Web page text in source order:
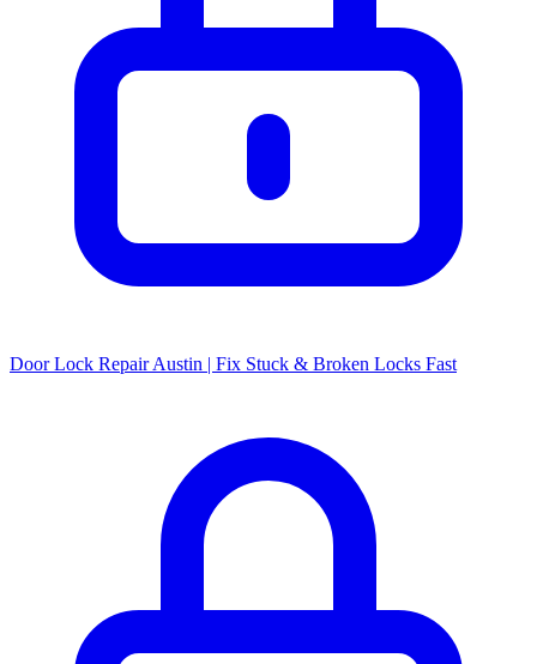
Door Lock Repair Austin | Fix Stuck & Broken Locks Fast